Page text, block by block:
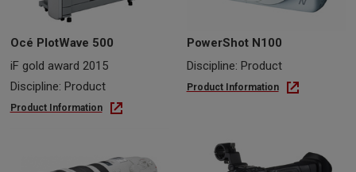
Océ PlotWave 500
iF gold award 2015
Discipline: Product
Product Information
PowerShot N100
Discipline: Product
Product Information